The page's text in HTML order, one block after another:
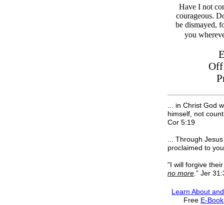
Have I not
courageous.
be dismayed,
you
Off
... in Christ God
himself, not
Cor 5:19
... Through
proclaimed to
"I will forgive
no more .” Jer
Learn About
Free E-